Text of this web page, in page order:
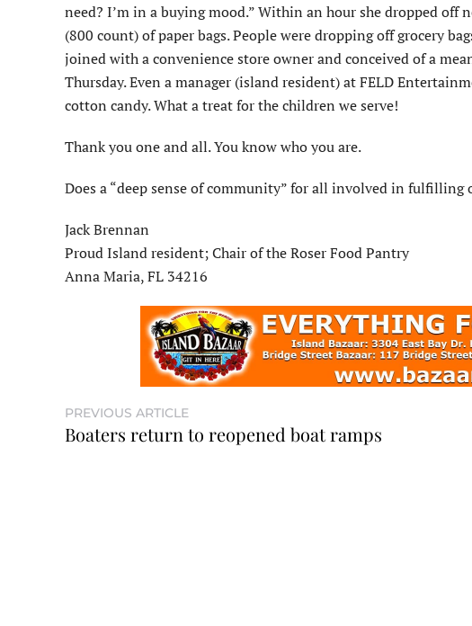
need? I’m in a buying mood.” Within an hour she dropped
(800 count) of paper bags. People were dropping off grocery
joined with a convenience store owner and conceived of a
Thursday. Even a manager (island resident) at FELD
cotton candy. What a treat for the children we serve!
Thank you one and all. You know who you are.
Does a “deep sense of community” for all involved in
Jack Brennan
Proud Island resident; Chair of the Roser Food Pantry
Anna Maria, FL 34216
PREVIOUS ARTICLE
Boaters return to reopened boat ramps